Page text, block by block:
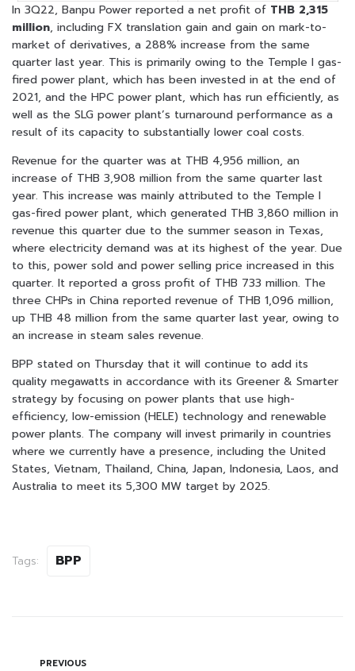
In 3Q22, Banpu Power reported a net profit of THB 2,315
million, including FX translation gain and gain on mark-to-
market of derivatives, a 288% increase from the same
quarter last year. This is primarily owing to the Temple I gas-
fired power plant, which has been invested in at the end of
2021, and the HPC power plant, which has run efficiently, as
well as the SLG power plant’s turnaround performance as a
result of its capacity to substantially lower coal costs.
Revenue for the quarter was at THB 4,956 million, an
increase of THB 3,908 million from the same quarter last
year. This increase was mainly attributed to the Temple I
gas-fired power plant, which generated THB 3,860 million in
revenue this quarter due to the summer season in Texas,
where electricity demand was at its highest of the year. Due
to this, power sold and power selling price increased in this
quarter. It reported a gross profit of THB 733 million. The
three CHPs in China reported revenue of THB 1,096 million,
up THB 48 million from the same quarter last year, owing to
an increase in steam sales revenue.
BPP stated on Thursday that it will continue to add its
quality megawatts in accordance with its Greener & Smarter
strategy by focusing on power plants that use high-
efficiency, low-emission (HELE) technology and renewable
power plants. The company will invest primarily in countries
where we currently have a presence, including the United
States, Vietnam, Thailand, China, Japan, Indonesia, Laos, and
Australia to meet its 5,300 MW target by 2025.
Tags: BPP
PREVIOUS